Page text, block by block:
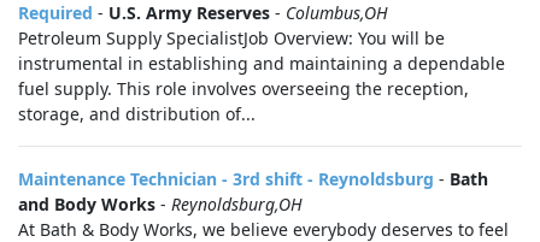
Required - U.S. Army Reserves - Columbus,OH
Petroleum Supply SpecialistJob Overview: You will be
instrumental in establishing and maintaining a dependable
fuel supply. This role involves overseeing the reception,
storage, and distribution of...
Maintenance Technician - 3rd shift - Reynoldsburg - Bath
and Body Works - Reynoldsburg,OH
At Bath & Body Works, we believe everybody deserves to feel